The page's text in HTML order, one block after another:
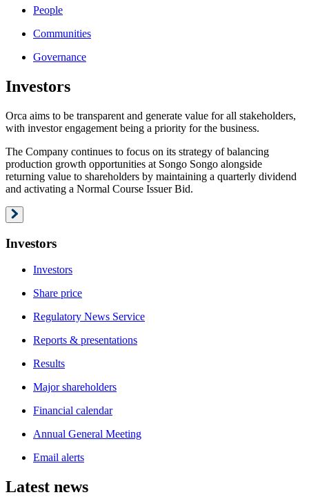
People
Communities
Governance
Investors
Orca aims to be transparent and generate value for all stakeholders,
with investor engagement being a priority for the business.
The Company continues to focus on its strategy of balancing
production growth opportunities at Songo Songo alongside
returning value to shareholders by maintaining a quarterly dividend
and activating a Normal Course Issuer Bid.
Investors
Investors
Share price
Regulatory News Service
Reports & presentations
Results
Major shareholders
Financial calendar
Annual General Meeting
Email alerts
Latest news